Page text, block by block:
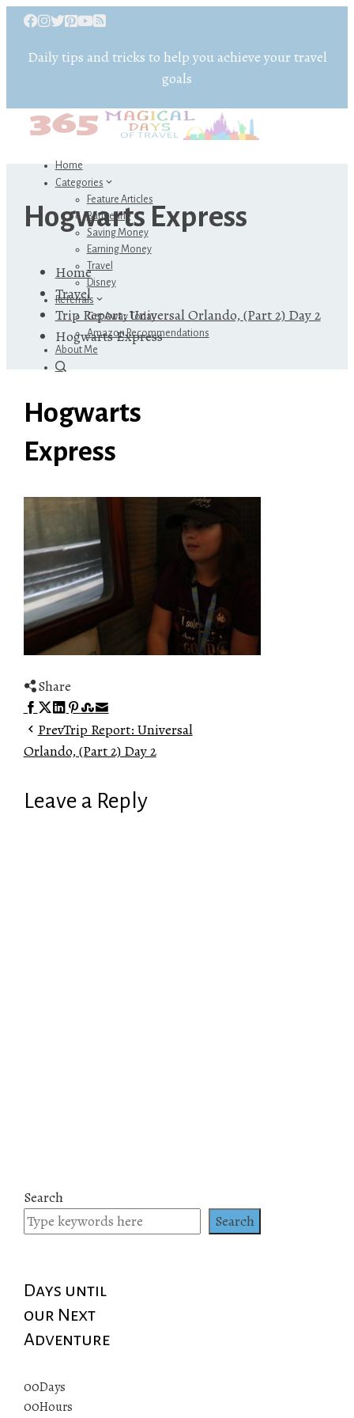
Daily tips and tricks to help you achieve your travel
goals
Home
Categories
Feature Articles
Budgeting
Saving Money
Earning Money
Travel
Disney
Referrals
Get Away Today
Amazon Recommendations
About Me
Hogwarts Express
Home
Travel
Trip Report: Universal Orlando, (Part 2) Day 2
Hogwarts Express
Hogwarts
Express
Share
Facebook
Twitter
LinkedIn
Pinterest
Stumbleupon
Email
PrevTrip Report: Universal
Orlando, (Part 2) Day 2
Leave a Reply
Search
Search
Days until
our Next
Adventure
00Days
00Hours